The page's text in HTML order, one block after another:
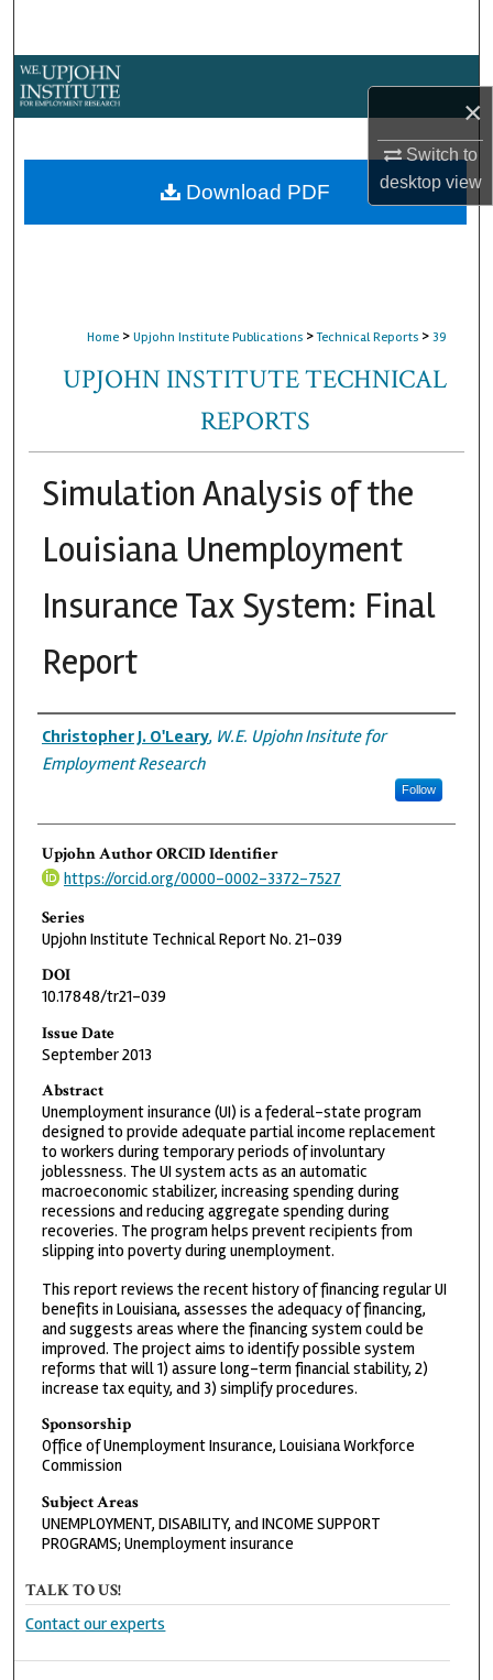
×
Switch to
desktopview
About
Home > Upjohn Institute Publications > Technical Reports > 39
UPJOHN INSTITUTE TECHNICAL
REPORTS
Simulation Analysis of the
Louisiana Unemployment
Insurance Tax System: Final
Report
Authors
Christopher J. O'Leary, W.E. Upjohn Insitute for
Employment Research
Follow
Upjohn Author ORCID Identifier
https://orcid.org/0000-0002-3372-7527
Series
Upjohn Institute Technical Report No. 21-039
DOI
10.17848/tr21-039
Issue Date
September 2013
Abstract
Unemployment insurance (UI) is a federal-state program
designed to provide adequate partial income replacement
to workers during temporary periods of involuntary
joblessness. The UI system acts as an automatic
macroeconomic stabilizer, increasing spending during
recessions and reducing aggregate spending during
recoveries. The program helps prevent recipients from
slipping into poverty during unemployment.
This report reviews the recent history of financing regular UI
benefits in Louisiana, assesses the adequacy of financing,
and suggests areas where the financing system could be
improved. The project aims to identify possible system
reforms that will 1) assure long-term financial stability, 2)
increase tax equity, and 3) simplify procedures.
Sponsorship
Office of Unemployment Insurance, Louisiana Workforce
Commission
Subject Areas
UNEMPLOYMENT, DISABILITY, and INCOME SUPPORT
PROGRAMS; Unemployment insurance
Download PDF
TALK TO US!
Contact our experts